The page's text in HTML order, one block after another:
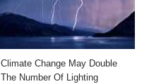
Climate Change May Double
The Number Of Lighting